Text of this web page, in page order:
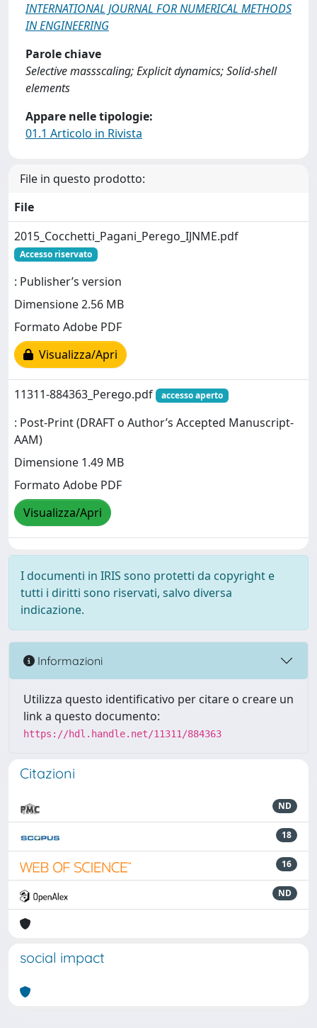
INTERNATIONAL JOURNAL FOR NUMERICAL METHODS
IN ENGINEERING
Parole chiave
Selective massscaling; Explicit dynamics; Solid-shell
elements
Appare nelle tipologie:
01.1 Articolo in Rivista
File in questo prodotto:
File
2015_Cocchetti_Pagani_Perego_IJNME.pdf
Accesso riservato
: Publisher’s version
Dimensione 2.56 MB
Formato Adobe PDF
Visualizza/Apri
11311-884363_Perego.pdf accesso aperto
: Post-Print (DRAFT o Author’s Accepted Manuscript-
AAM)
Dimensione 1.49 MB
Formato Adobe PDF
Visualizza/Apri
I documenti in IRIS sono protetti da copyright e
tutti i diritti sono riservati, salvo diversa
indicazione.
Informazioni
Utilizza questo identificativo per citare o creare un
link a questo documento:
https://hdl.handle.net/11311/884363
Citazioni
ND
18
16
ND
social impact